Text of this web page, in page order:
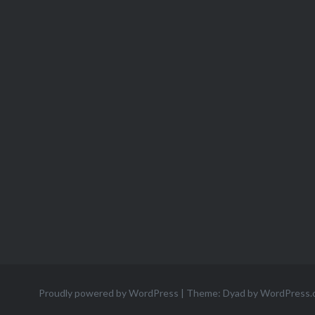
Proudly powered by WordPress | Theme: Dyad by